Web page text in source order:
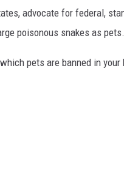
advocate for federal,
poisonous snakes as pets.
pets are banned in